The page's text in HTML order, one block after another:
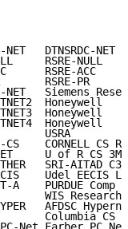
DTNSRDC-NET
RSRE-NULL
RSRE-ACC
RSRE-PR
Siemens
Honeywell
Honeywell
Honeywell
USRA
CORNELL CS
U of R CS
SRI-AITAD
Udel EECIS
A    PURDUE Comp
WIS Research
AFDSC
Columbia CS